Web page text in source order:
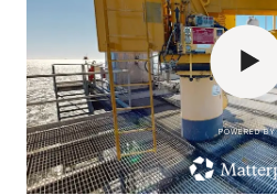
POWERED BY